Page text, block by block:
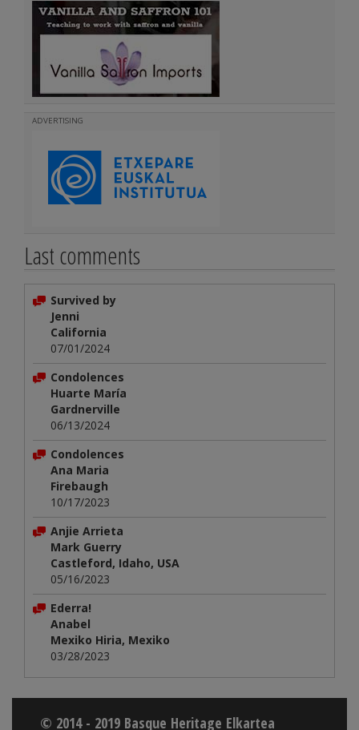
ADVERTISING
Last comments
Survived by
Jenni
California
07/01/2024
Condolences
Huarte María
Gardnerville
06/13/2024
Condolences
Ana Maria
Firebaugh
10/17/2023
Anjie Arrieta
Mark Guerry
Castleford, Idaho, USA
05/16/2023
Ederra!
Anabel
Mexiko Hiria, Mexiko
03/28/2023
© 2014 - 2019 Basque Heritage Elkartea